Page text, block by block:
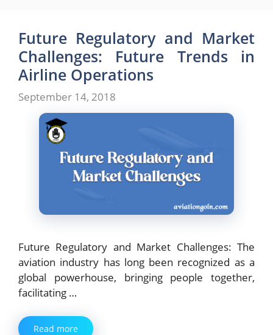
Future Regulatory and Market
Challenges: Future Trends in
Airline Operations
September 14, 2018
Future Regulatory and Market Challenges: The
aviation industry has long been recognized as a
global powerhouse, bringing people together,
facilitating …
Read more